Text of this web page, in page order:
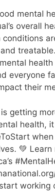
mental
overall
everyone
their
getting
health,
💚
working